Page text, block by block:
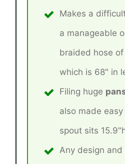
Makes a
a manageable
braided hose
which is 68" in
Filing huge
also made
spout sits
Any design